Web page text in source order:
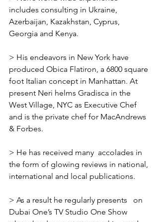
includes consulting in Ukraine,
Azerbaijan, Kazakhstan, Cyprus,
Georgia and Kenya.
> His endeavors in New York have
produced Obica Flatiron, a 6800 square
foot Italian concept in Manhattan. At
present Neri helms Gradisca in the
West Village, NYC as Executive Chef
and is the private chef for MacAndrews
& Forbes.
> He has received many  accolades in
the form of glowing reviews in national,
international and local publications.
> As a result he regularly presents   on
Dubai One’s TV Studio One Show